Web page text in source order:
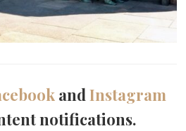
andInstagram
notifications.